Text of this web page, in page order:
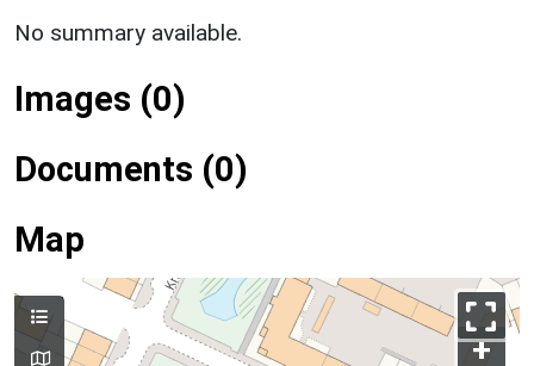
No summary available.
Images (0)
Documents (0)
Map
+